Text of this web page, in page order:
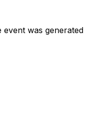
event was generated